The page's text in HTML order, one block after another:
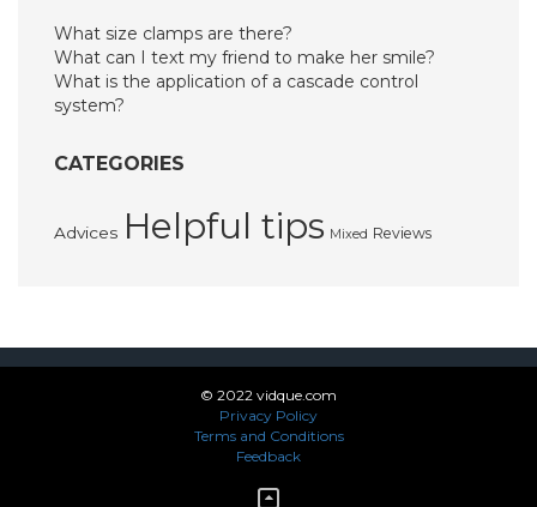
What size clamps are there?
What can I text my friend to make her smile?
What is the application of a cascade control
system?
CATEGORIES
Advices Helpful tips Mixed Reviews
© 2022 vidque.com
Privacy Policy
Terms and Conditions
Feedback